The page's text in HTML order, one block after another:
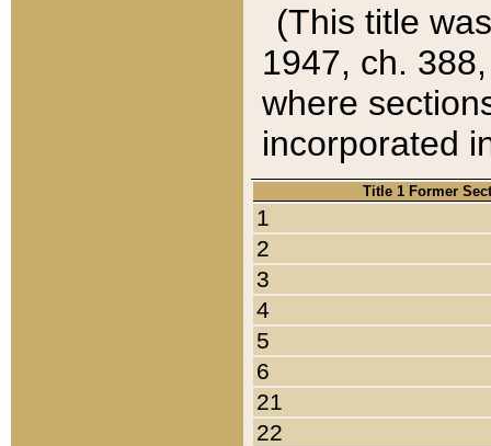
(This title
1947, ch.
where
incorporated
Title 1 Former
1
2
3
4
5
6
21
22